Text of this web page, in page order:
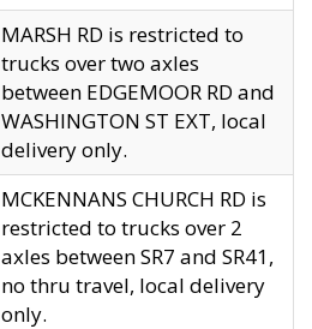
MARSH RD is restricted to
trucks over two axles
between EDGEMOOR RD and
WASHINGTON ST EXT, local
delivery only.
MCKENNANS CHURCH RD is
restricted to trucks over 2
axles between SR7 and SR41,
no thru travel, local delivery
only.